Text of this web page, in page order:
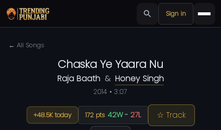
Sign in
← All Songs
Chaska Ye Yaara Nu
Raja Baath & Honey Singh
2014 • 3:07
+48.5K today 172 pts 42W- 27L
☆ Track